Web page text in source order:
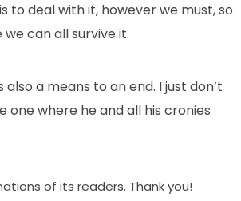
to deal with it, however we must, so
can all survive it.
a means to an end. I just don’t
one where he and all his cronies
of its readers. Thank you!